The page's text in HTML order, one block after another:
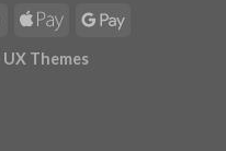
UX Themes